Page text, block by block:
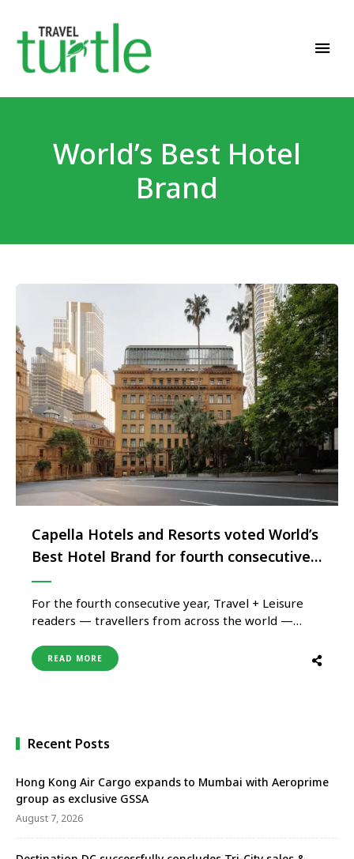
World’s Best Hotel
Brand
Capella Hotels and Resorts voted World’s
Best Hotel Brand for fourth consecutive
year
For the fourth consecutive year, Travel + Leisure
readers — travellers from across the world —
best hotel brand, a distinction no other brand
currently holds, and one that carries particular
READ MORE
Recent Posts
Hong Kong Air Cargo expands to Mumbai with Aeroprime
group as exclusive GSSA
August 7, 2026